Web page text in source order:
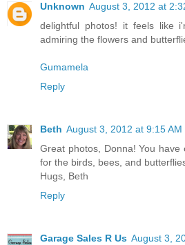
Unknown August 3, 2012 at
delightful photos! it feels like
admiring the flowers and
Gumamela
Reply
Beth August 3, 2012 at 9:15 AM
Great photos, Donna! You
for the birds, bees, and
Hugs, Beth
Reply
Garage Sales R Us August 3,